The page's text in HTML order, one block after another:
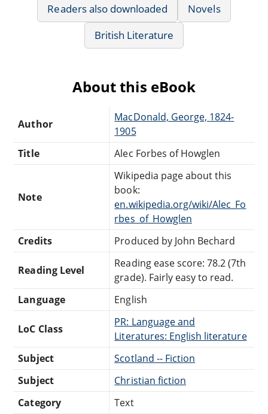
Readers also downloaded
Novels
British Literature
About this eBook
Author
MacDonald, George, 1824-
1905
Title
Alec Forbes of Howglen
Note
Wikipedia page about this
book:
en.wikipedia.org/wiki/Alec_Fo
rbes_of_Howglen
Credits
Produced by John Bechard
Reading Level
Reading ease score: 78.2 (7th
grade). Fairly easy to read.
Language
English
LoC Class
PR: Language and
Literatures: English literature
Subject
Scotland -- Fiction
Subject
Christian fiction
Category
Text